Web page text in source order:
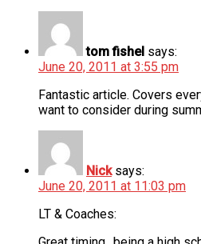
tom fishel says:
June 20, 2011 at 3:55 pm
Fantastic article. Covers
want to consider during
Nick says:
June 20, 2011 at 11:03 pm
LT & Coaches: